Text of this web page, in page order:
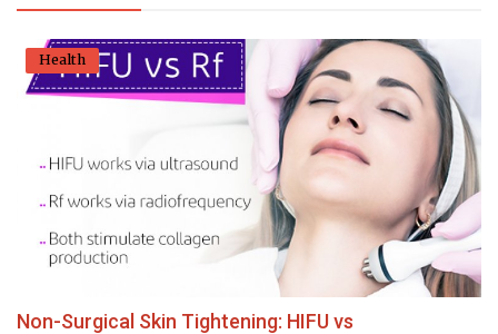
Health
Non-Surgical Skin Tightening: HIFU vs